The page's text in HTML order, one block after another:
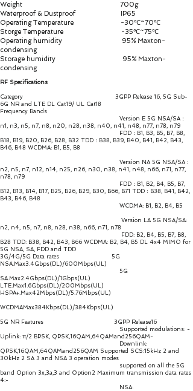
Weight 700g
Waterproof & Dustproof IP65
Operating Temperature -30℃~70℃
Storge Temperature -35℃~75℃
Operating humidity 95% Maxton-
condensing
Storage humidity 95% Maxton-
condensing
RF Specifications
Category 3GPP Release 16, 5G Sub-
6G NR and LTE DL Cat19/ UL Cat18
Frequency Bands
Version E 5G NSA/SA：
n1, n3, n5, n7, n8, n20, n28, n38, n40, n41, n48, n77, n78, n79
FDD：B1, B3, B5, B7, B8,
B18, B19, B20, B26, B28, B32 TDD：B38, B39, B40, B41, B42, B43,
B46, B48 WCDMA: B1, B5, B8
Version NA 5G NSA/SA：
n2, n5, n7, n12, n14, n25, n26, n30, n38, n41, n48, n66, n71, n77,
n78, n79
FDD：B1, B2, B4, B5, B7,
B12, B13, B14, B17, B25, B26, B29, B30, B66, B71 TDD：B38, B41, B42,
B43, B46, B48
WCDMA: B1, B2, B4, B5
Version LA 5G NSA/SA:
n2, n4, n5, n7, n8, n28, n38, n66, n71, n78
FDD: B2, B4, B5, B7, B8,
B28 TDD: B38, B42, B43, B66 WCDMA: B2, B4, B5 DL 4x4 MIMO for
5G NSA, SA, FDD and TDD
3G/4G/5G Data rates 5G
NSA.Max3.4Gbps(DL)/600Mbps(UL)
5G
SA.Max2.4Gbps(DL)/1Gbps(UL)
LTE.Max1.6Gbps(DL)/200Mbps(UL)
HSPA+.Max42Mbps(DL)/5.76Mbps(UL)
WCDMAMax384Kbps(DL)/384Kbps(UL)
5G NR Features 3GPP Release16
Supported modulations: -
Uplink: π/2 BPSK, QPSK,16QAM,64QAMand256QAM-
Downlink:
QPSK,16QAM,64QAMand256QAM Supported SCS:15kHz 2 and
30kHz 2 SA 3 and NSA 3 operation modes
supported on all the 5G
band Option 3x,3a,3 and Option2 Maximum transmission data rates
4:-
NSA: